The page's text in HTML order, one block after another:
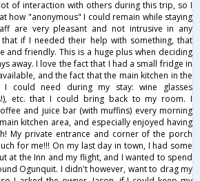
of interaction with others during this trip, so I
how "anonymous" I could remain while staying
are very pleasant and not intrusive in any
if I needed their help with something, that
and friendly. This is a huge plus when deciding
away. I love the fact that I had a small fridge in
and the fact that the main kitchen in the
I could need during my stay: wine glasses
etc. that I could bring back to my room. I
and juice bar (with muffins) every morning
kitchen area, and especially enjoyed having
My private entrance and corner of the porch
for me!!! On my last day in town, I had some
at the Inn and my flight, and I wanted to spend
Ogunquit. I didn't however, want to drag my